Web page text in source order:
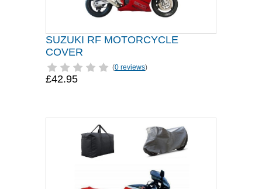
SUZUKI RF MOTORCYCLE
COVER
(0 reviews)
£42.95